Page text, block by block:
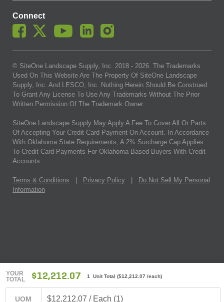
YOUR
TOTAL
$12,212.07 1 Unit Total ($12,212.07 /each)
UOM $12,212.07 / Each (1)
Connect
© SiteOne Landscape Supply, Inc. 2018 - 2026. The Trademarks
Used On This Website Are The Property Of SiteOne Landscape
Supply, Inc. And LESCO, Inc. Nothing Herein Should Be Construed
To Grant Any License To Use Any Trademarks Without The Prior
Written Permission Of The Trademark Owner.
SiteOne Landscape Supply May Apply A Fee To Cover All Or Parts
Of Accepting Your Credit Card Payment On Account. In Accordance
With Oklahoma State Requirements, A 2% Surcharge Cap Applies
To Credit Card Payments For Oklahoma-Based Buyers With Credit
Accounts.
Terms & Conditions Privacy Policy
Do Not Sell My Personal
Information